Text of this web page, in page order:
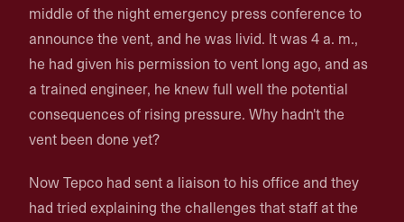
middle of the night emergency press conference to
announce the vent, and he was livid. It was 4 a. m.,
he had given his permission to vent long ago, and as
a trained engineer, he knew full well the potential
consequences of rising pressure. Why hadn't the
vent been done yet?
Now Tepco had sent a liaison to his office and they
had tried explaining the challenges that staff at the